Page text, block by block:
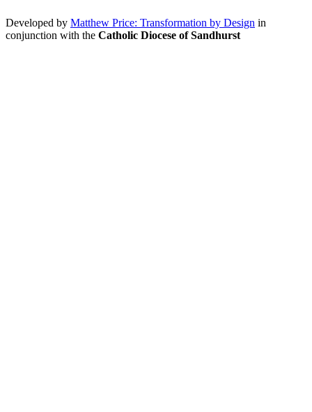
Developed by Matthew Price: Transformation by Design in
conjunction with the Catholic Diocese of Sandhurst